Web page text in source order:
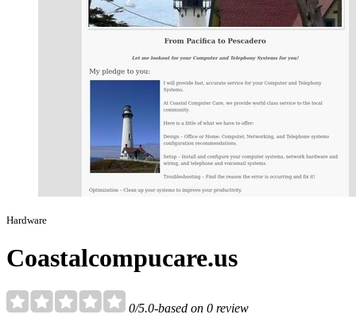
Hardware
Coastalcompucare.us
0/5.0-based on 0 review